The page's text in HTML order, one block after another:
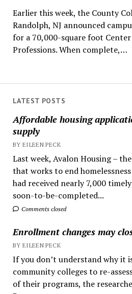
LATEST POSTS
Affordable housing
supply
BY EILEEN PECK
Last week, Avalon Housing –
that works to end
had received nearly 7,000
soon-to-be-completed...
Comments closed
Enrollment changes may
BY EILEEN PECK
If you don’t understand why it
community colleges to re-
of their programs, the
Earlier this week, the County
Randolph, NJ announced
for a 70,000-square foot
Professions. When complete,…